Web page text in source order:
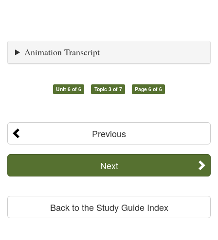
Animation Transcript
Unit 6 of 6 Topic 3 of 7 Page 6 of 6
Previous
Next
Back to the Study Guide Index